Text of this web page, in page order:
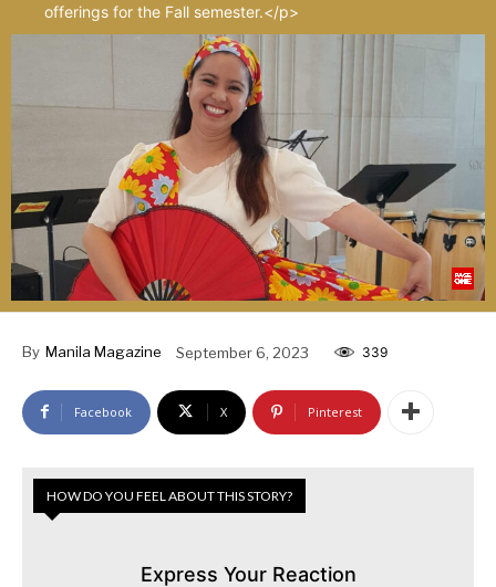
offerings for the Fall semester.</p>
By Manila Magazine September 6, 2023 339
Facebook X Pinterest
HOW DO YOU FEEL ABOUT THIS STORY?
Express Your Reaction